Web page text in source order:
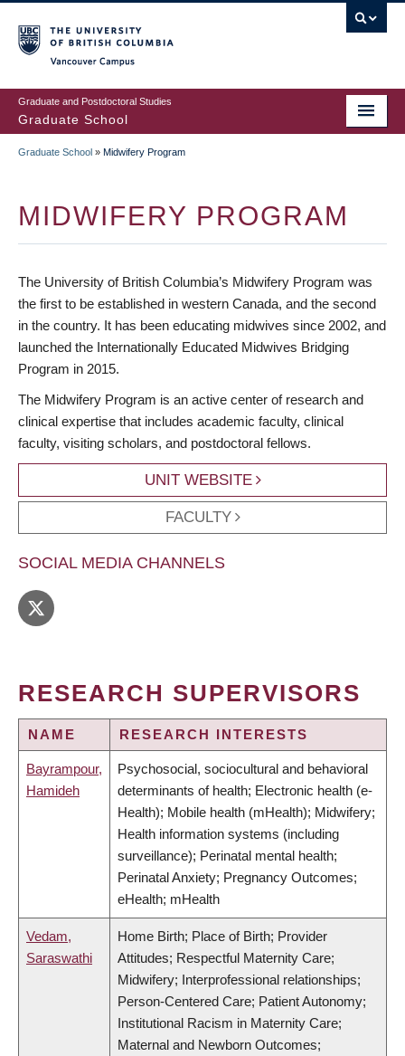
to
main
content
Graduate and Postdoctoral Studies
Graduate School
Graduate School » Midwifery Program
MIDWIFERY PROGRAM
The University of British Columbia’s Midwifery Program was
the first to be established in western Canada, and the second
in the country. It has been educating midwives since 2002, and
launched the Internationally Educated Midwives Bridging
Program in 2015.
The Midwifery Program is an active center of research and
clinical expertise that includes academic faculty, clinical
faculty, visiting scholars, and postdoctoral fellows.
UNIT WEBSITE
FACULTY
SOCIAL MEDIA CHANNELS
RESEARCH SUPERVISORS
NAME RESEARCH INTERESTS
Bayrampour,
Hamideh
Psychosocial, sociocultural and behavioral
determinants of health; Electronic health (e-
Health); Mobile health (mHealth); Midwifery;
Health information systems (including
surveillance); Perinatal mental health;
Perinatal Anxiety; Pregnancy Outcomes;
eHealth; mHealth
Vedam,
Saraswathi
Home Birth; Place of Birth; Provider
Attitudes; Respectful Maternity Care;
Midwifery; Interprofessional relationships;
Person-Centered Care; Patient Autonomy;
Institutional Racism in Maternity Care;
Maternal and Newborn Outcomes;